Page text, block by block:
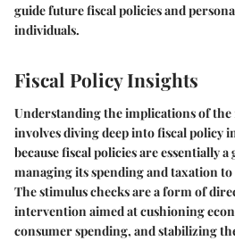
guide future fiscal policies and
individuals.
Fiscal Policy Insights
Understanding the implications of the
involves diving deep into fiscal policy
because fiscal policies are essentially
managing its spending and taxation
The stimulus checks are a form of
intervention aimed at cushioning
consumer spending, and stabilizing